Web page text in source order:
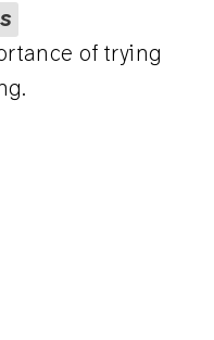
of trying